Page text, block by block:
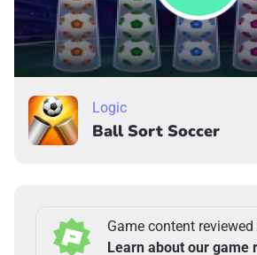
Logic
Ball Sort Soccer